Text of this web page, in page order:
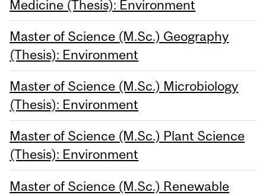
Medicine (Thesis): Environment
Master of Science (M.Sc.) Geography
(Thesis): Environment
Master of Science (M.Sc.) Microbiology
(Thesis): Environment
Master of Science (M.Sc.) Plant Science
(Thesis): Environment
Master of Science (M.Sc.) Renewable